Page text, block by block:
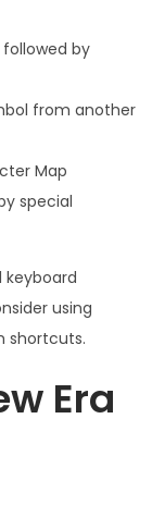
followed by
from another
Map
special
keyboard
using
shortcuts.
Era